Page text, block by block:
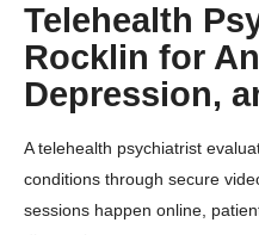
Telehealth
Rocklin for
Depression,
A telehealth psychiatrist
conditions through secure
sessions happen online,